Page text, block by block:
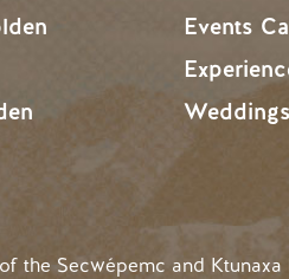
Events
the Secwépemc and